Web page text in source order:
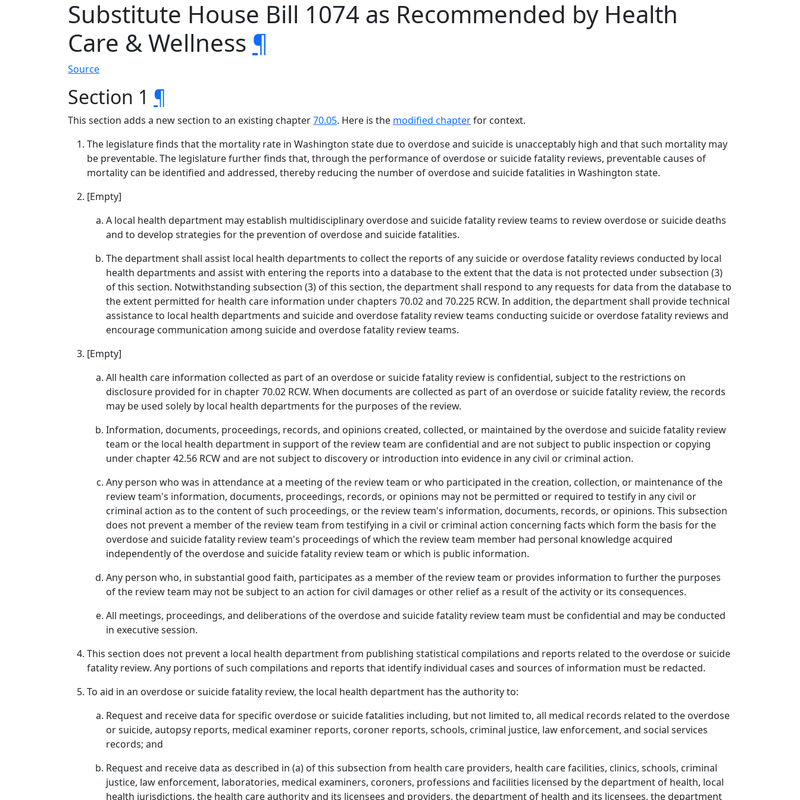
Substitute House Bill 1074 as Recommended by Health
Care & Wellness ¶
Source
Section 1 ¶
This section adds a new section to an existing chapter70.05. Here is the modified chapterfor context.
The legislature finds that the mortality rate in Washington state due to overdose and suicide is unacceptably high and that such mortality may
be preventable. The legislature further finds that, through the performance of overdose or suicide fatality reviews, preventable causes of
mortality can be identified and addressed, thereby reducing the number of overdose and suicide fatalities in Washington state.
[Empty]
A local health department may establish multidisciplinary overdose and suicide fatality review teams to review overdose or suicide deaths
and to develop strategies for the prevention of overdose and suicide fatalities.
The department shall assist local health departments to collect the reports of any suicide or overdose fatality reviews conducted by local
health departments and assist with entering the reports into a database to the extent that the data is not protected under subsection (3)
of this section. Notwithstanding subsection (3) of this section, the department shall respond to any requests for data from the database to
the extent permitted for health care information under chapters 70.02 and 70.225 RCW. In addition, the department shall provide technical
assistance to local health departments and suicide and overdose fatality review teams conducting suicide or overdose fatality reviews and
encourage communication among suicide and overdose fatality review teams.
[Empty]
All health care information collected as part of an overdose or suicide fatality review is confidential, subject to the restrictions on
disclosure provided for in chapter 70.02 RCW. When documents are collected as part of an overdose or suicide fatality review, the records
may be used solely by local health departments for the purposes of the review.
Information, documents, proceedings, records, and opinions created, collected, or maintained by the overdose and suicide fatality review
team or the local health department in support of the review team are confidential and are not subject to public inspection or copying
under chapter 42.56 RCW and are not subject to discovery or introduction into evidence in any civil or criminal action.
Any person who was in attendance at a meeting of the review team or who participated in the creation, collection, or maintenance of the
review team's information, documents, proceedings, records, or opinions may not be permitted or required to testify in any civil or
criminal action as to the content of such proceedings, or the review team's information, documents, records, or opinions. This subsection
does not prevent a member of the review team from testifying in a civil or criminal action concerning facts which form the basis for the
overdose and suicide fatality review team's proceedings of which the review team member had personal knowledge acquired
independently of the overdose and suicide fatality review team or which is public information.
Any person who, in substantial good faith, participates as a member of the review team or provides information to further the purposes
of the review team may not be subject to an action for civil damages or other relief as a result of the activity or its consequences.
All meetings, proceedings, and deliberations of the overdose and suicide fatality review team must be confidential and may be conducted
in executive session.
This section does not prevent a local health department from publishing statistical compilations and reports related to the overdose or suicide
fatality review. Any portions of such compilations and reports that identify individual cases and sources of information must be redacted.
To aid in an overdose or suicide fatality review, the local health department has the authority to:
Request and receive data for specific overdose or suicide fatalities including, but not limited to, all medical records related to the overdose
or suicide, autopsy reports, medical examiner reports, coroner reports, schools, criminal justice, law enforcement, and social services
records; and
Request and receive data as described in (a) of this subsection from health care providers, health care facilities, clinics, schools, criminal
justice, law enforcement, laboratories, medical examiners, coroners, professions and facilities licensed by the department of health, local
health jurisdictions, the health care authority and its licensees and providers, the department of health and its licensees, the department